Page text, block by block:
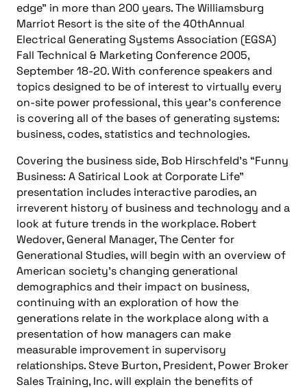
edge” in more than 200 years. The Williamsburg
Marriot Resort is the site of the 40thAnnual
Electrical Generating Systems Association (EGSA)
Fall Technical & Marketing Conference 2005,
September 18-20. With conference speakers and
topics designed to be of interest to virtually every
on-site power professional, this year’s conference
is covering all of the bases of generating systems:
business, codes, statistics and technologies.
Covering the business side, Bob Hirschfeld’s “Funny
Business: A Satirical Look at Corporate Life”
presentation includes interactive parodies, an
irreverent history of business and technology and a
look at future trends in the workplace. Robert
Wedover, General Manager, The Center for
Generational Studies, will begin with an overview of
American society’s changing generational
demographics and their impact on business,
continuing with an exploration of how the
generations relate in the workplace along with a
presentation of how managers can make
measurable improvement in supervisory
relationships. Steve Burton, President, Power Broker
Sales Training, Inc. will explain the benefits of